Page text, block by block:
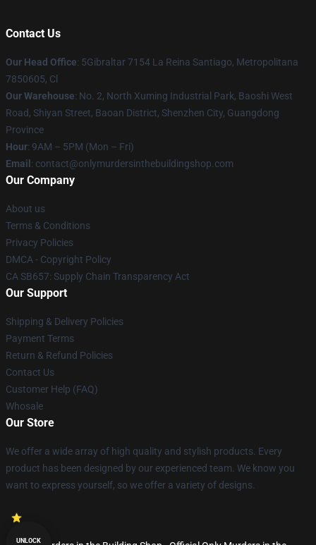
Contact Us
Our Head Office: 5Gibraltar 7154 La Reina Santiago, Metropolitana
7850605, Cl
Our Warehouse: No. 2, North Xuming Industrial Park, Baoshi West
Road, Shiyan Street, Baoan District, Shenzhen City, Guangdong
Province
Hour: 9AM – 5PM (Mon – Fri)
Email : contact@onlymurdersinthebuildingshop.com
Our Company
About us
Terms & Conditions
Privacy Policies
DMCA - Copyright Policy
CA SB657: Supply Chain Transparency Act
Our Support
Shipping & Delivery Policies
Payment Terms
Return & Refund Policies
Contact Us
Customer Help (FAQ)
Whosale
Our Store
We offer a wide array of high quality and stylish products. Every
product has been designed by our experienced team. We know you
want to express yourself, so we offer a variety of designs.
UNLOCK